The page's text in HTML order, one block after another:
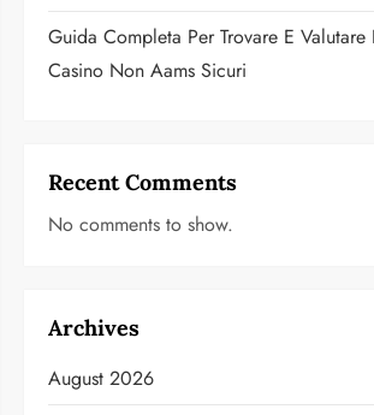
Guida Completa Per Trovare E Valutare I
Casino Non Aams Sicuri
Recent Comments
No comments to show.
Archives
August 2026